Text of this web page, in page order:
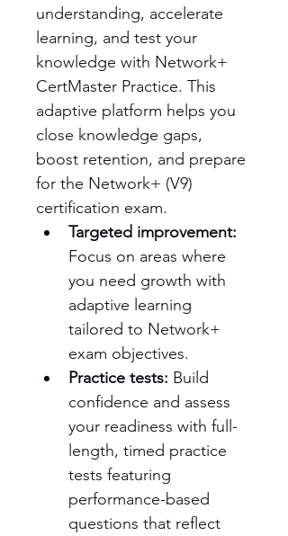
understanding, accelerate
learning, and test your
knowledge with Network+
CertMaster Practice. This
adaptive platform helps you
close knowledge gaps,
boost retention, and prepare
for the Network+ (V9)
certification exam.
Targeted improvement:
Focus on areas where
you need growth with
adaptive learning
tailored to Network+
exam objectives.
Practice tests: Build
confidence and assess
your readiness with full-
length, timed practice
tests featuring
performance-based
questions that reflect